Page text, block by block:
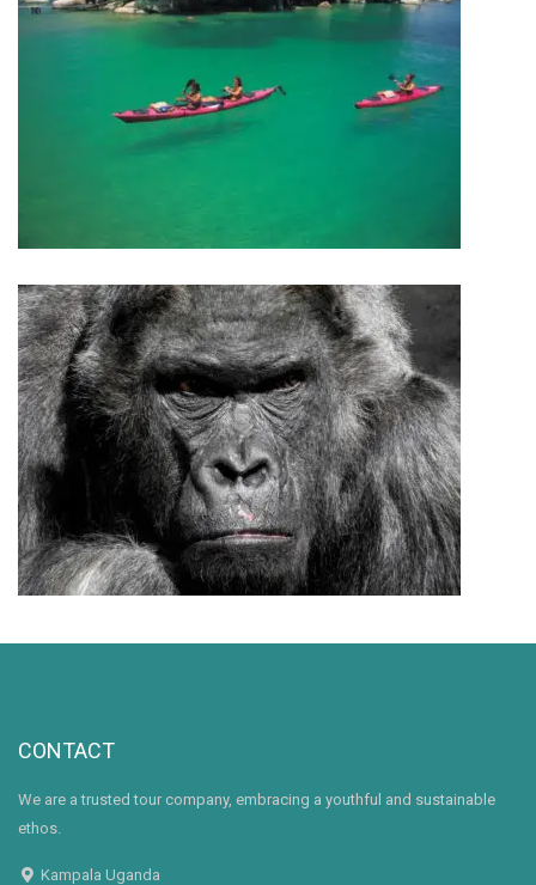
CONTACT
We are a trusted tour company, embracing a youthful and sustainable
ethos.
Kampala Uganda